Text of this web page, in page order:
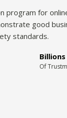
program for
good
standards.
Billions
Of